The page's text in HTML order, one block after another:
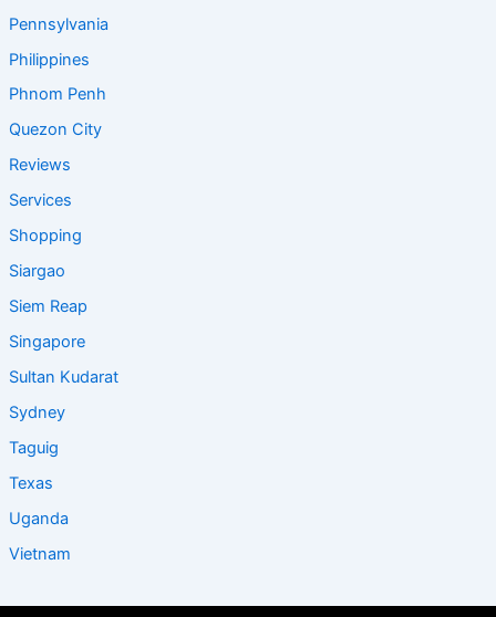
Pennsylvania
Philippines
Phnom Penh
Quezon City
Reviews
Services
Shopping
Siargao
Siem Reap
Singapore
Sultan Kudarat
Sydney
Taguig
Texas
Uganda
Vietnam